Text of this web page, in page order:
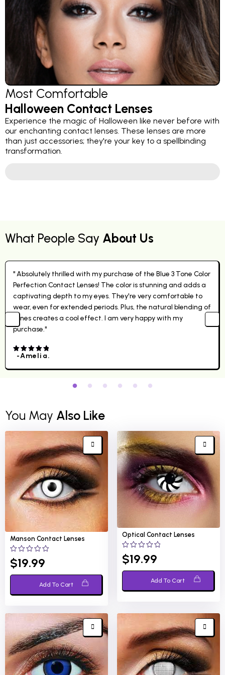
Most Comfortable
Halloween Contact Lenses
Experience the magic of Halloween like never before with
our enchanting contact lenses. These lenses are more
than just accessories; they're your key to a spellbinding
transformation.
What People Say About Us
" Absolutely thrilled with my purchase of the Blue 3 Tone Color
Perfection Contact Lenses! The color is stunning and adds a
captivating depth to my eyes. They're very comfortable to
wear, even for extended periods. Plus, the natural blending of
tones creates a cool effect. I am very happy with my
purchase."
4.00out
-Amelia.
You May Also Like
Manson Contact Lenses
0
out
5
$19.99
Add To Cart
Optical Contact Lenses
0
out
5
$19.99
Add To Cart